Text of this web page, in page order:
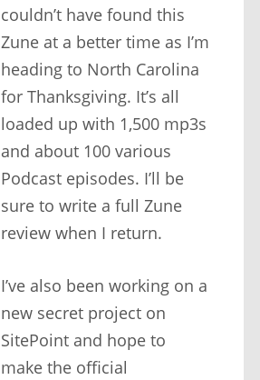
couldn’t have found this
Zune at a better time as I’m
heading to North Carolina
for Thanksgiving. It’s all
loaded up with 1,500 mp3s
and about 100 various
Podcast episodes. I’ll be
sure to write a full Zune
review when I return.
I’ve also been working on a
new secret project on
SitePoint and hope to
make the official